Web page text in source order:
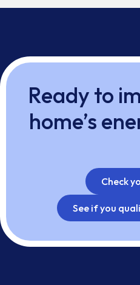
Ready to
home’s
Check
See if you